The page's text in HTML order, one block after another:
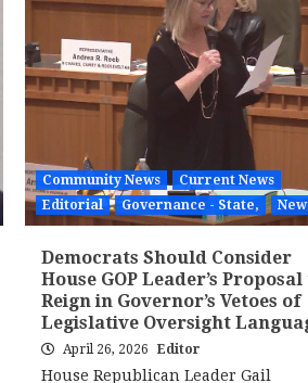
Community News
Current News
Editorial
Governance - State,
Democrats Should Consider
House GOP Leader’s Proposal
Reign in Governor’s Vetoes of
Legislative Oversight
April 26, 2026 Editor
House Republican Leader Gail